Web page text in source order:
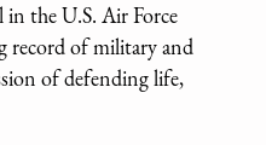
the U.S. Air Force
record of military and
of defending life,